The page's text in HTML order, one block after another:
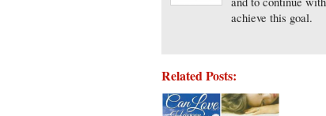
achieve this goal.
Related Posts: